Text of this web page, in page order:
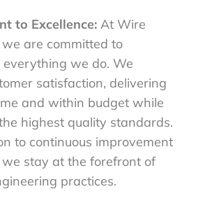
to Excellence: At Wire
we are committed to
everything we do. We
satisfaction, delivering
and within budget while
highest quality standards.
to continuous improvement
stay at the forefront of
practices.